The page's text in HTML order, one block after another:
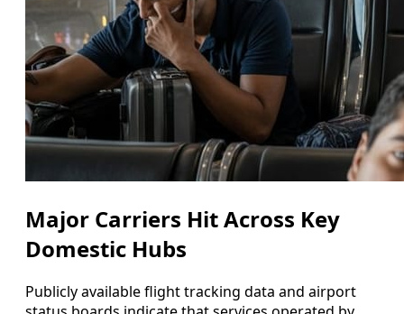
Major Carriers Hit Across Key
Domestic Hubs
Publicly available flight tracking data and airport